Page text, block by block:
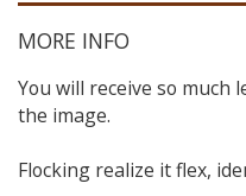
MORE INFO
You will receive so much
the image.
Flocking realize it flex,